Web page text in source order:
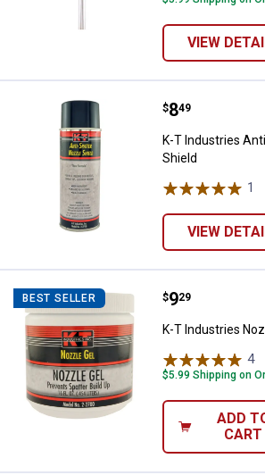
VIEW
K-T
Price:
$8
. 49
K-T Industries
Shield
1
VIEW
BEST SELLER K-T Industries
Price:
$9
. 29
K-T Industries
4
$5.99 Shipping on
ADD
CART